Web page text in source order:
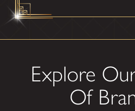
Explore
Of